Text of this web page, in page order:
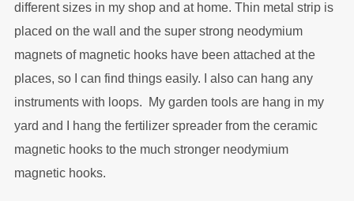
different sizes in my shop and at home. Thin metal strip is
placed on the wall and the super strong neodymium
magnets of magnetic hooks have been attached at the
places, so I can find things easily. I also can hang any
instruments with loops. My garden tools are hang in my
yard and I hang the fertilizer spreader from the ceramic
magnetic hooks to the much stronger neodymium
magnetic hooks.